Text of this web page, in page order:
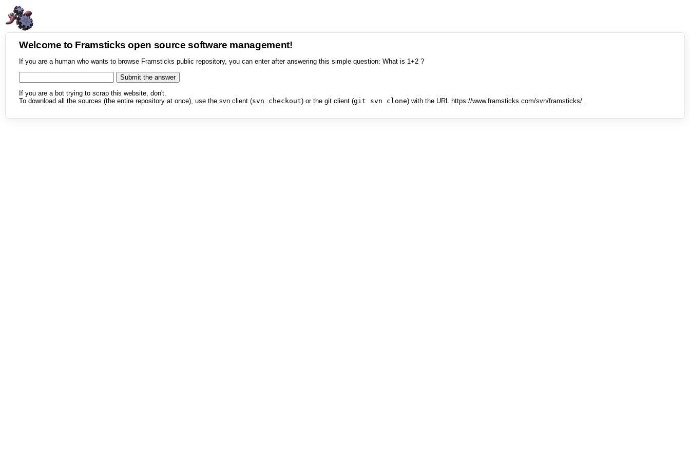
Welcome to Framsticks open source software management!
If you are a human who wants to browse Framsticks public repository, you can enter after answering this simple question: What is 1+2 ?
If you are a bot trying to scrap this website, don't.
To download all the sources (the entire repository at once), use the svn client (svn checkout) or the git client (git svn clone) with the URL https://www.framsticks.com/svn/framsticks/ .